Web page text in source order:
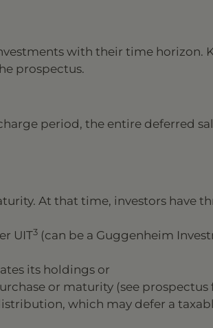
with their time horizon.
prospectus.
period, the entire deferred
At that time, investors have
UIT3 (can be a Guggenheim
its holdings or
or maturity (see prospectus
which may defer a